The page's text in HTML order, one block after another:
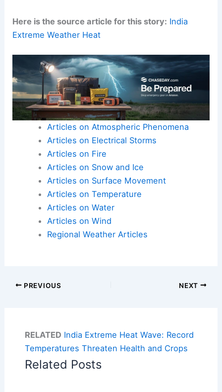
Here is the source article for this story: India
Extreme Weather Heat
Articles on Atmospheric Phenomena
Articles on Electrical Storms
Articles on Fire
Articles on Snow and Ice
Articles on Surface Movement
Articles on Temperature
Articles on Water
Articles on Wind
Regional Weather Articles
PREVIOUS NEXT
RELATED India Extreme Heat Wave: Record
Temperatures Threaten Health and Crops
Related Posts